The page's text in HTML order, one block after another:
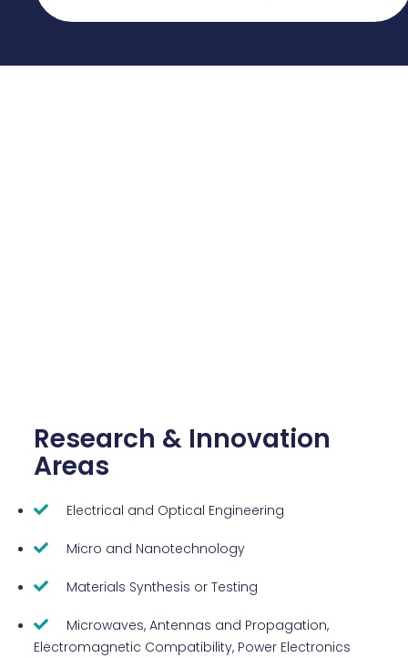
Research & Innovation
Areas
Electrical and Optical Engineering
Micro and Nanotechnology
Materials Synthesis or Testing
Microwaves, Antennas and Propagation,
Electromagnetic Compatibility, Power Electronics